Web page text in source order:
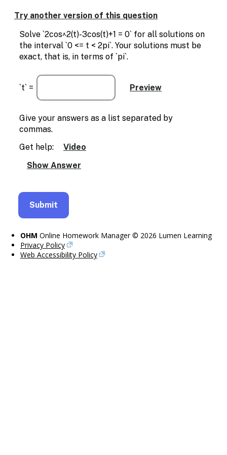
text
alternatives
for
graph
display
drawing
entry
Try another version of this question
Solve `2cos^2(t)-3cos(t)+1 = 0` for all solutions on
the interval `0 <= t < 2pi`. Your solutions must be
exact, that is, in terms of `pi`.
`t` =
Give your answers as a list separated by
commas.
Get help:
Video
OHM Online Homework Manager © 2026 Lumen Learning
Privacy Policy
Web Accessibility Policy